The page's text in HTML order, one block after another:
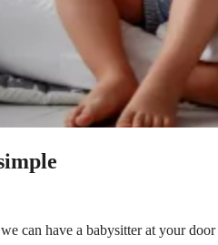
can have a babysitter at your